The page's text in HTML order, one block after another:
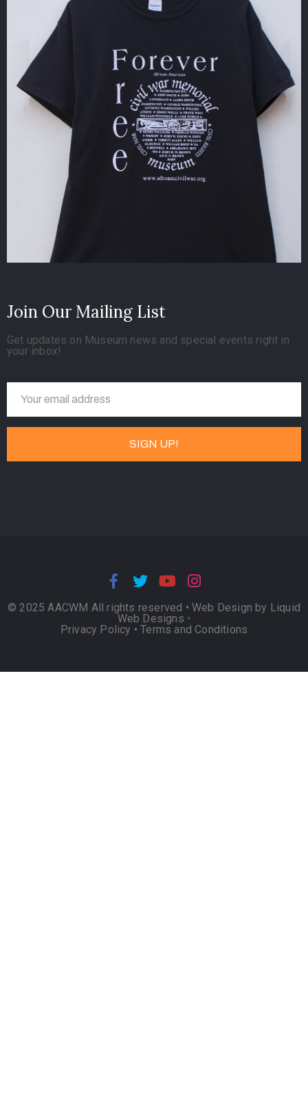
Join Our Mailing List
Get updates on Museum news and special events right in
your inbox!
© 2025 AACWM All rights reserved • Web Design by Liquid
Web Designs •
Privacy Policy •Terms and Conditions